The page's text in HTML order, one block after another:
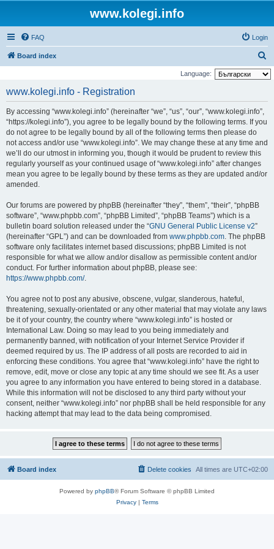
www.kolegi.info
FAQ Login
Board index
e
Language:
www.kolegi.info - Registration
By accessing “www.kolegi.info” (hereinafter “we”, “us”, “our”, “www.kolegi.info”,
“https://kolegi.info”), you agree to be legally bound by the following terms. If you
do not agree to be legally bound by all of the following terms then please do
not access and/or use “www.kolegi.info”. We may change these at any time and
we’ll do our utmost in informing you, though it would be prudent to review this
regularly yourself as your continued usage of “www.kolegi.info” after changes
mean you agree to be legally bound by these terms as they are updated and/or
amended.
Our forums are powered by phpBB (hereinafter “they”, “them”, “their”, “phpBB
software”, “www.phpbb.com”, “phpBB Limited”, “phpBB Teams”) which is a
bulletin board solution released under the “GNU General Public License v2”
(hereinafter “GPL”) and can be downloaded from www.phpbb.com. The phpBB
software only facilitates internet based discussions; phpBB Limited is not
responsible for what we allow and/or disallow as permissible content and/or
conduct. For further information about phpBB, please see:
https://www.phpbb.com/.
You agree not to post any abusive, obscene, vulgar, slanderous, hateful,
threatening, sexually-orientated or any other material that may violate any laws
be it of your country, the country where “www.kolegi.info” is hosted or
International Law. Doing so may lead to you being immediately and
permanently banned, with notification of your Internet Service Provider if
deemed required by us. The IP address of all posts are recorded to aid in
enforcing these conditions. You agree that “www.kolegi.info” have the right to
remove, edit, move or close any topic at any time should we see fit. As a user
you agree to any information you have entered to being stored in a database.
While this information will not be disclosed to any third party without your
consent, neither “www.kolegi.info” nor phpBB shall be held responsible for any
hacking attempt that may lead to the data being compromised.
Board index All times are UTC+02:00
Delete cookies
Powered by phpBB® Forum Software © phpBB Limited
Privacy| Terms